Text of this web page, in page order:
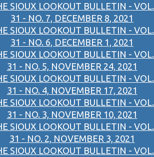
SIOUX LOOKOUT BULLETIN - VOL.
31 - NO. 7, DECEMBER 8, 2021
SIOUX LOOKOUT BULLETIN - VOL.
31 - NO. 6, DECEMBER 1, 2021
SIOUX LOOKOUT BULLETIN - VOL.
31 - NO. 5, NOVEMBER 24, 2021
SIOUX LOOKOUT BULLETIN - VOL.
31 - NO. 4, NOVEMBER 17, 2021
SIOUX LOOKOUT BULLETIN - VOL.
31 - NO. 3, NOVEMBER 10, 2021
SIOUX LOOKOUT BULLETIN - VOL.
31 - NO. 2, NOVEMBER 3, 2021
SIOUX LOOKOUT BULLETIN - VOL.